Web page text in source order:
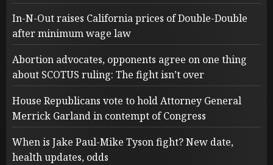
In-N-Out raises California prices of Double-Double
after minimum wage law
Abortion advocates, opponents agree on one thing
about SCOTUS ruling: The fight isn’t over
House Republicans vote to hold Attorney General
Merrick Garland in contempt of Congress
When is Jake Paul-Mike Tyson fight? New date,
health updates, odds